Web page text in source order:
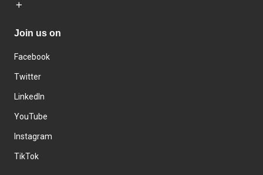
Join us on
Facebook
Twitter
LinkedIn
YouTube
Instagram
TikTok